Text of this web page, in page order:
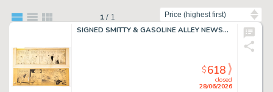
1/ 1
SIGNED SMITTY & GASOLINE ALLEY NEWSPAPER COMIC STRIP ART GROUP
closed
28/06/2026
$618